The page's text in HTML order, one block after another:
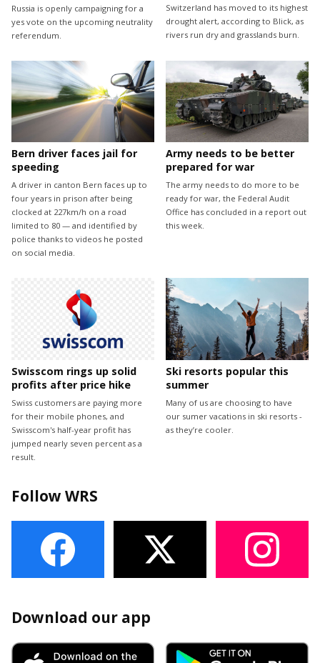
Russia is openly campaigning for a
yes vote on the upcoming neutrality
referendum.
Switzerland has moved to its highest
drought alert, according to Blick, as
rivers run dry and grasslands burn.
Bern driver faces jail for
speeding
A driver in canton Bern faces up to
four years in prison after being
clocked at 227km/h on a road
limited to 80 — and identified by
police thanks to videos he posted
on social media.
Army needs to be better
prepared for war
The army needs to do more to be
ready for war, the Federal Audit
Office has concluded in a report out
this week.
Swisscom rings up solid
profits after price hike
Swiss customers are paying more
for their mobile phones, and
Swisscom's half-year profit has
jumped nearly seven percent as a
result.
Ski resorts popular this
summer
Many of us are choosing to have
our sumer vacations in ski resorts -
as they’re cooler.
Follow WRS
Download our app